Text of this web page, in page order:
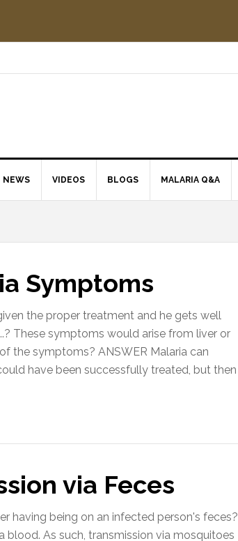
NEWS VIDEOS BLOGS MALARIA Q&A
Symptoms
the proper treatment and he gets well
These symptoms would arise from liver or
the symptoms? ANSWER Malaria can
have been successfully treated, but then
via Feces
having being on an infected person's feces?
blood. As such, transmission via mosquitoes